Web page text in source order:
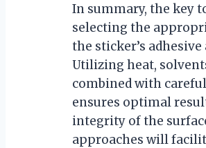
In summary, the key
selecting the
the sticker’s
Utilizing heat,
combined with
ensures optimal
integrity of the
approaches will